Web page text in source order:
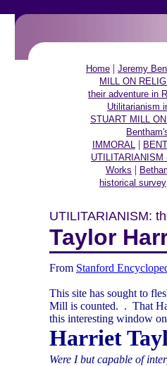
Home | Jeremy
MILL ON
their adventure in
Utilitarianism
STUART MILL
IMMORAL |
UTILITARIANISM
Works |
historical survey
UTILITARIANISM:
Taylor
From Stanford
This site has sought to
Mill is counted. . That
this interesting window
Harriet
Were I but capable of